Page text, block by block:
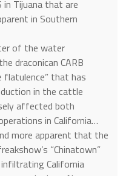
in Tijuana that are
in Southern
of the water
draconican CARB
flatulence” that has
in the cattle
affected both
in California…
more apparent that the
“Chinatown”
California